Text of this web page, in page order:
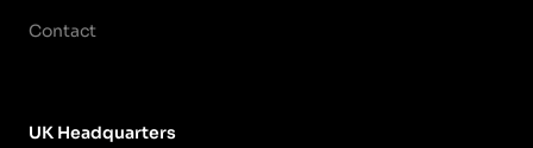
Contact
UK Headquarters